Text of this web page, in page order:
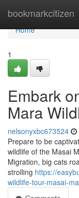
bookmarkcitizen
Home
Home
1
Embark
Mara
nelsonyxbc673524
Prepare to be
wildlife of the Masai
Migration, big cats
strolling https://
wildlife-tour-masai-